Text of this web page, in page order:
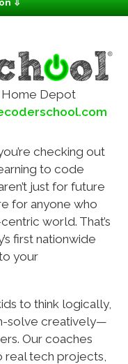
Home Depot
checking out
to code
just for future
for anyone who
world. That’s
first nationwide
your
to think logically,
solve creatively—
Our coaches
real tech projects,